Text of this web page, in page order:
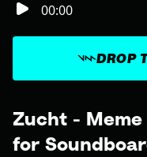
Zucht -
for
DROP
00:00